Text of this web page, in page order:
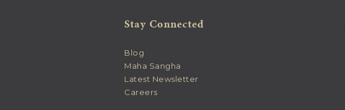
Stay Connected
Blog
Maha Sangha
Latest Newsletter
Careers